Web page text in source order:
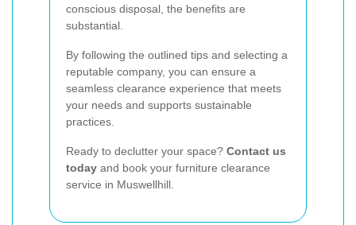
conscious disposal, the benefits are
substantial.
By following the outlined tips and selecting a
reputable company, you can ensure a
seamless clearance experience that meets
your needs and supports sustainable
practices.
Ready to declutter your space? Contact us
today and book your furniture clearance
service in Muswellhill.